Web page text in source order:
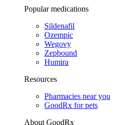
Popular medications
Sildenafil
Ozempic
Wegovy
Zepbound
Humira
Resources
Pharmacies near you
GoodRx for pets
About GoodRx